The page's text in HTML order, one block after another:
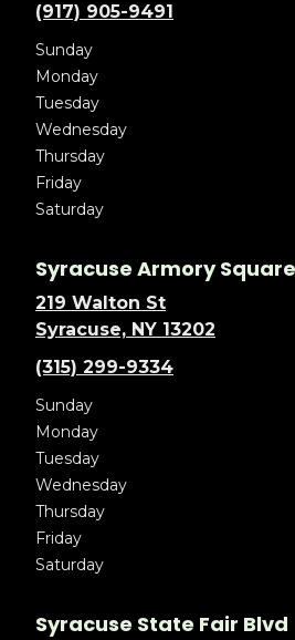
(917) 905-9491
Sunday
Monday
Tuesday
Wednesday
Thursday
Friday
Saturday
Syracuse Armory Square
219 Walton St
Syracuse, NY 13202
(315) 299-9334
Sunday
Monday
Tuesday
Wednesday
Thursday
Friday
Saturday
Syracuse State Fair Blvd